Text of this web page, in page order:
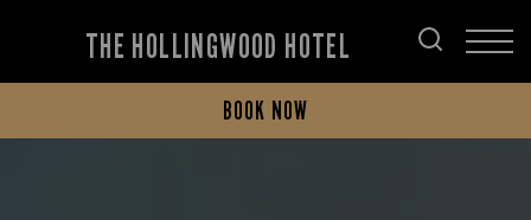
THE HOLLINGWOOD HOTEL
BOOK NOW